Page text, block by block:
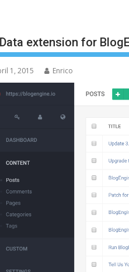
extension for
1, 2015 Enrico